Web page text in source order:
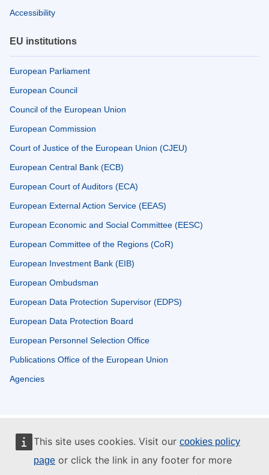
This site uses cookies. Visit our cookies policy
page or click the link in any footer for more
Accessibility
EU institutions
European Parliament
European Council
Council of the European Union
European Commission
Court of Justice of the European Union (CJEU)
European Central Bank (ECB)
European Court of Auditors (ECA)
European External Action Service (EEAS)
European Economic and Social Committee (EESC)
European Committee of the Regions (CoR)
European Investment Bank (EIB)
European Ombudsman
European Data Protection Supervisor (EDPS)
European Data Protection Board
European Personnel Selection Office
Publications Office of the European Union
Agencies